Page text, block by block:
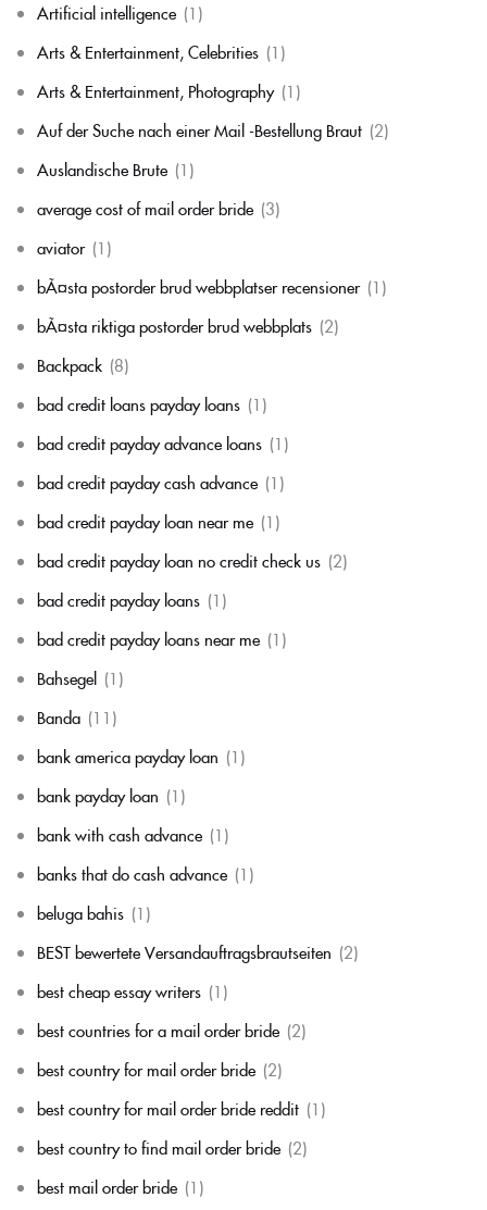
Artificial intelligence (1)
Arts & Entertainment, Celebrities (1)
Arts & Entertainment, Photography (1)
Auf der Suche nach einer Mail -Bestellung Braut (2)
Auslandische Brute (1)
average cost of mail order bride (3)
aviator (1)
bÃ¤sta postorder brud webbplatser recensioner (1)
bÃ¤sta riktiga postorder brud webbplats (2)
Backpack (8)
bad credit loans payday loans (1)
bad credit payday advance loans (1)
bad credit payday cash advance (1)
bad credit payday loan near me (1)
bad credit payday loan no credit check us (2)
bad credit payday loans (1)
bad credit payday loans near me (1)
Bahsegel (1)
Banda (11)
bank america payday loan (1)
bank payday loan (1)
bank with cash advance (1)
banks that do cash advance (1)
beluga bahis (1)
BEST bewertete Versandauftragsbrautseiten (2)
best cheap essay writers (1)
best countries for a mail order bride (2)
best country for mail order bride (2)
best country for mail order bride reddit (1)
best country to find mail order bride (2)
best mail order bride (1)